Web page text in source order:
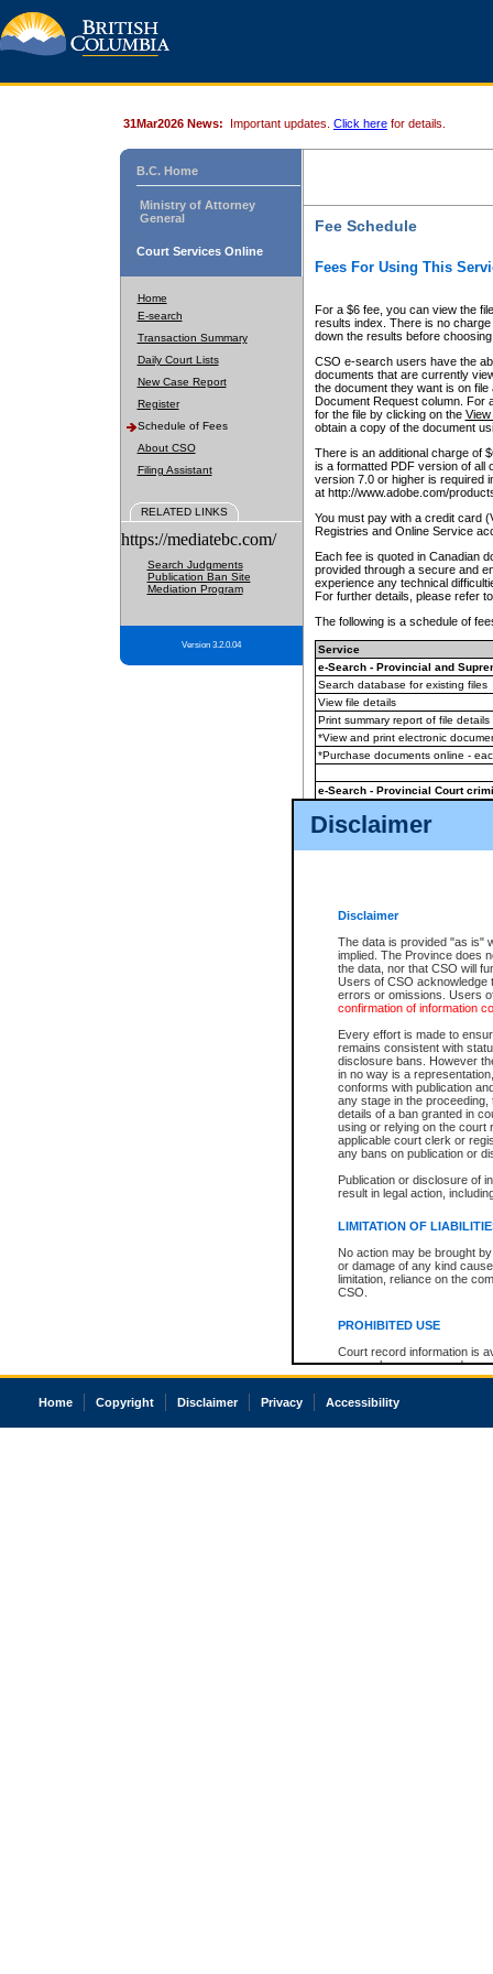
Disclaimer
Disclaimer
The data is provided "as is"
implied. The Province does
the data, nor that CSO will
Users of CSO acknowledge
errors or omissions. Users
confirmation of information
Every effort is made to
remains consistent with
disclosure bans. However
in no way is a
conforms with publication
any stage in the
details of a ban granted in
using or relying on the court
applicable court clerk or
any bans on publication or
Publication or disclosure of
result in legal action,
LIMITATION OF
No action may be brought
or damage of any kind
limitation, reliance on the
CSO.
PROHIBITED USE
Court record information is
research purposes and may
resale or other commercial
Office of the Chief Justice
court record information
31Mar2026 News: Important updates. Click here for details.
B.C. Home
Ministry of Attorney
General
Court Services Online
Home
E-search
Transaction Summary
Daily Court Lists
New Case Report
Register
Schedule of Fees
About CSO
Filing Assistant
RELATED LINKS
https://mediatebc.com/
Search Judgments
Publication Ban Site
Mediation Program
Version 3.2.0.04
Fee Schedule
Fees For Using This
For a $6 fee, you can view the
results index. There is no
down the results before choosing
CSO e-search users have the
documents that are currently
the document they want is on
Document Request column. For
for the file by clicking on the View
obtain a copy of the document
There is an additional charge of
is a formatted PDF version of all
version 7.0 or higher is required
at http://www.adobe.com/
You must pay with a credit card
Registries and Online Service
Each fee is quoted in Canadian
provided through a secure and
experience any technical
For further details, please refer
The following is a schedule of
Service
e-Search - Provincial and
Search database for existing files
View file details
Print summary report of file details
*View and print electronic
*Purchase documents online -
e-Search - Provincial Court
View file details
The accepted methods of
premium BC Registries and
Home Copyright Disclaimer Privacy Accessibility